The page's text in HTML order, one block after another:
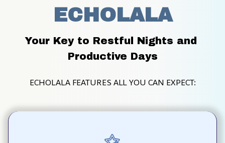
ECHOLALA
Your Key to Restful Nights and
Productive Days
ECHOLALA FEATURES ALL YOU CAN EXPECT: